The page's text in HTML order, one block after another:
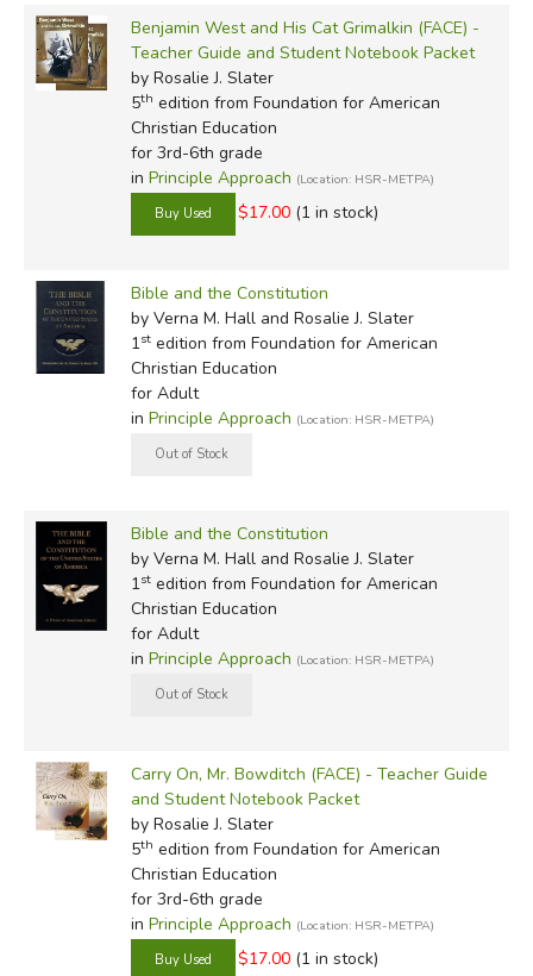
we thank Cathy Duffy for much of this content)
Did you find this review helpful?
Benjamin West and His Cat Grimalkin (FACE) -
Teacher Guide and Student Notebook Packet
by Rosalie J. Slater
5th edition from Foundation for American
Christian Education
for 3rd-6th grade
in Principle Approach (Location: HSR-METPA)
$17.00 (1 in stock)
Bible and the Constitution
by Verna M. Hall and Rosalie J. Slater
1stedition from Foundation for American
Christian Education
for Adult
in Principle Approach (Location: HSR-METPA)
Bible and the Constitution
by Verna M. Hall and Rosalie J. Slater
1stedition from Foundation for American
Christian Education
for Adult
in Principle Approach (Location: HSR-METPA)
Carry On, Mr. Bowditch (FACE) - Teacher Guide
and Student Notebook Packet
by Rosalie J. Slater
5th edition from Foundation for American
Christian Education
for 3rd-6th grade
in Principle Approach (Location: HSR-METPA)
$17.00 (1 in stock)